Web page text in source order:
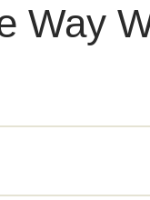
Way